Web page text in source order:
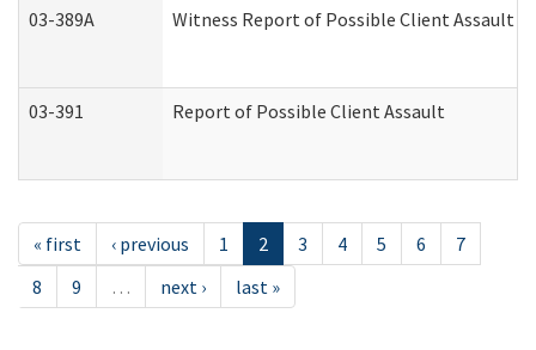
03-389A Witness Report of Possible Client Assault
03-391 Report of Possible Client Assault
« first ‹ previous 1 2 3 4 5 6
7
8
9 … next › last »